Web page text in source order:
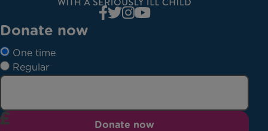
Donate now
One time
Regular
Donate now